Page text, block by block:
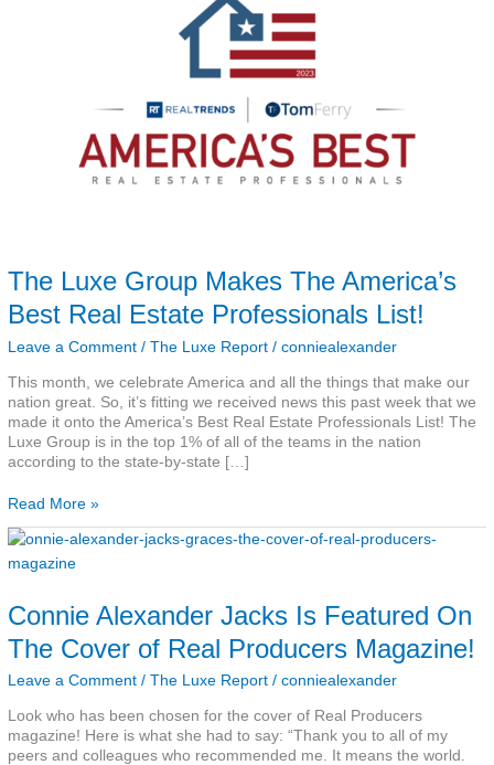
The Luxe Group Makes The America’s
Best Real Estate Professionals List!
Leave a Comment /The Luxe Report /conniealexander
This month, we celebrate America and all the things that make our
nation great. So, it’s fitting we received news this past week that we
made it onto the America’s Best Real Estate Professionals List! The
Luxe Group is in the top 1% of all of the teams in the nation
according to the state-by-state […]
Read More »
Connie Alexander Jacks Is Featured On
The Cover of Real Producers Magazine!
Leave a Comment /The Luxe Report /conniealexander
Look who has been chosen for the cover of Real Producers
magazine! Here is what she had to say: “Thank you to all of my
peers and colleagues who recommended me. It means the world.
Connie
Alexander
Jacks
Featured
On
The
Cover
Real
Producers
Magazine!